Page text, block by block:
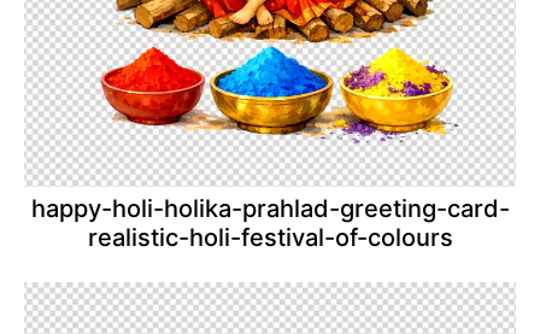
happy-holi-holika-prahlad-greeting-card-
realistic-holi-festival-of-colours